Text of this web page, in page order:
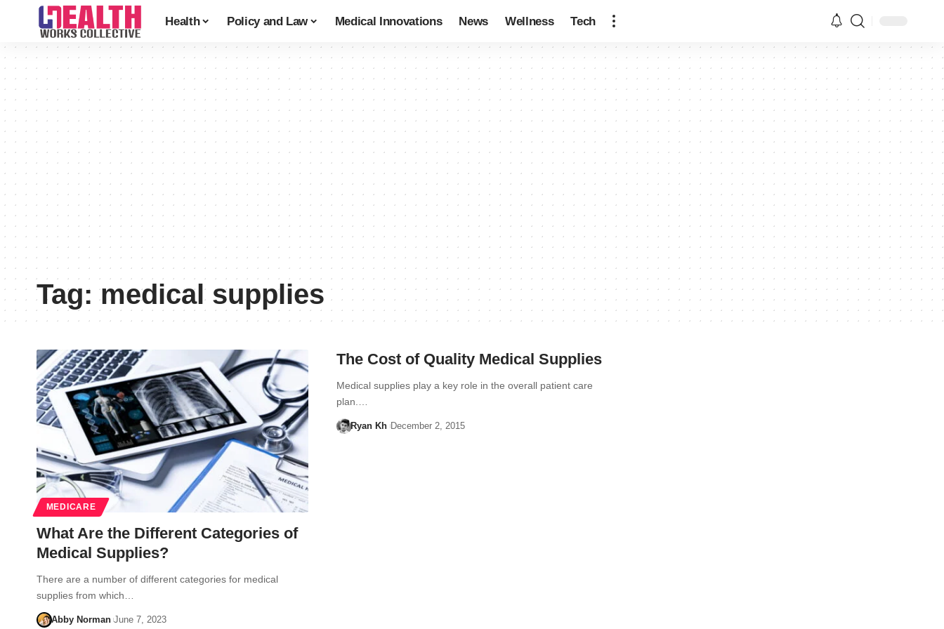
Health Policy and Law Medical Innovations News Wellness Tech
Tag:medical supplies
MEDICARE
What Are the Different Categories of
Medical Supplies?
There are a number of different categories for medical
supplies from which…
Abby Norman June 7, 2023
The Cost of Quality Medical Supplies
Medical supplies play a key role in the overall patient care
plan.…
Ryan Kh December 2, 2015